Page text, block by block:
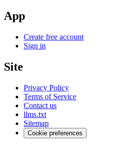
App
Create free account
Sign in
Site
Privacy Policy
Terms of Service
Contact us
llms.txt
Sitemap
Cookie preferences